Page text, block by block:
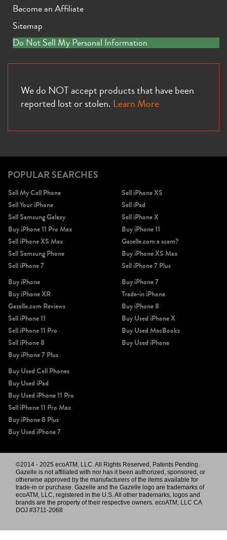
Become an Affiliate
Sitemap
Do Not Sell My Personal Information
We do NOT accept products that have been
reported lost or stolen. Learn More
POPULAR SEARCHES
Sell My Cell Phone
Sell Your iPhone
Sell Samsung Galaxy
Buy iPhone 11 Pro Max
Sell iPhone XS Max
Sell Samsung Phone
Sell iPhone 7
Sell iPhone XS
Sell iPad
Sell iPhone X
Buy iPhone 11
Gazelle.com a scam?
Buy iPhone XS Max
Sell iPhone 7 Plus
Buy iPhone
Buy iPhone XR
Gazelle.com Reviews
Sell iPhone 11
Sell iPhone 11 Pro
Sell iPhone 8
Buy iPhone 7 Plus
Buy iPhone 7
Trade-in iPhone
Buy iPhone 8
Buy Used iPhone X
Buy Used MacBooks
Buy Used iPhone
Buy Used Cell Phones
Buy Used iPad
Buy Used iPhone 11 Pro
Sell iPhone 11 Pro Max
Buy iPhone 8 Plus
Buy Used iPhone 7
©2014 - 2025 ecoATM, LLC. All Rights Reserved, Patents Pending.
Gazelle is not affiliated with nor has it been authorized, sponsored, or
otherwise approved by the manufacturers of the items available for
trade-in or purchase. Gazelle and the Gazelle logo are trademarks of
ecoATM, LLC, registered in the U.S. All other trademarks, logos and
brands are the property of their respective owners. ecoATM, LLC CA
DOJ #3711-2068